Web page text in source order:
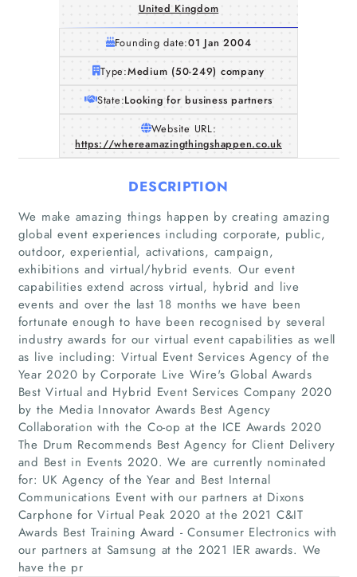
Home
Companies
Articles
About Us
United Kingdom
Founding date:01 Jan 2004
Type:Medium (50-249) company
State:Looking for business partners
Website URL:
https://whereamazingthingshappen.co.uk
DESCRIPTION
We make amazing things happen by creating amazing
global event experiences including corporate, public,
outdoor, experiential, activations, campaign,
exhibitions and virtual/hybrid events. Our event
capabilities extend across virtual, hybrid and live
events and over the last 18 months we have been
fortunate enough to have been recognised by several
industry awards for our virtual event capabilities as well
as live including: Virtual Event Services Agency of the
Year 2020 by Corporate Live Wire's Global Awards
Best Virtual and Hybrid Event Services Company 2020
by the Media Innovator Awards Best Agency
Collaboration with the Co-op at the ICE Awards 2020
The Drum Recommends Best Agency for Client Delivery
and Best in Events 2020. We are currently nominated
for: UK Agency of the Year and Best Internal
Communications Event with our partners at Dixons
Carphone for Virtual Peak 2020 at the 2021 C&IT
Awards Best Training Award - Consumer Electronics with
our partners at Samsung at the 2021 IER awards. We
have the pr